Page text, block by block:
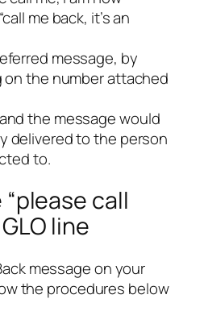
me back, it’s an
message, by
on the number attached
the message would
delivered to the person
to.
call
line
message on your
the procedures below